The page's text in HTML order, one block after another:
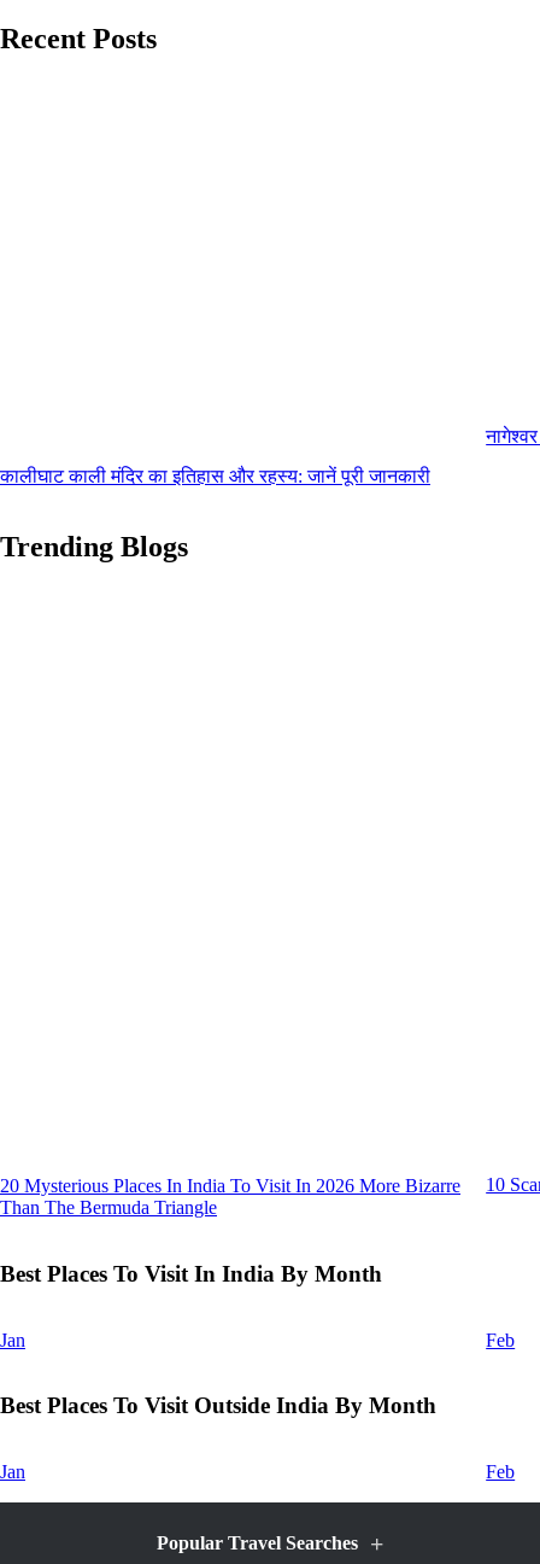
Recent Posts
कालीघाट काली मंदिर का इतिहास और रहस्य: जानें पूरी जानकारी
Trending Blogs
20 Mysterious Places In India To Visit In 2026 More Bizarre
Than The Bermuda Triangle
10
Best Places To Visit In India By Month
Jan Feb
Best Places To Visit Outside India By Month
Jan Feb
Popular Travel Searches +